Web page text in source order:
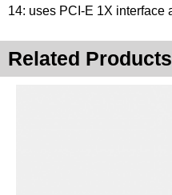
14: uses PCI-E 1X interface
Related Products